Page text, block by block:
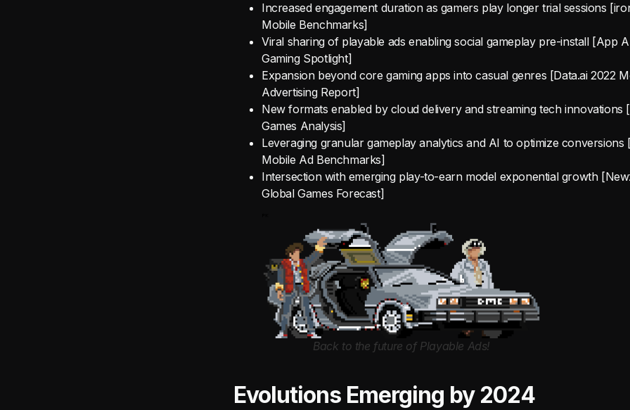
Increased engagement duration as gamers play longer trial sessions
Mobile Benchmarks]
Viral sharing of playable ads enabling social gameplay pre-install [App
Gaming Spotlight]
Expansion beyond core gaming apps into casual genres [Data.ai 2022
Advertising Report]
New formats enabled by cloud delivery and streaming tech innovations
Games Analysis]
Leveraging granular gameplay analytics and AI to optimize conversions
Mobile Ad Benchmarks]
Intersection with emerging play-to-earn model exponential growth
Global Games Forecast]
Back to the future of Playable Ads!
Evolutions Emerging by 2024